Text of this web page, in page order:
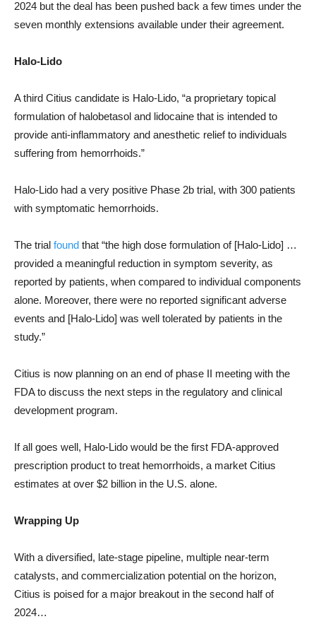
2024 but the deal has been pushed back a few times under the
seven monthly extensions available under their agreement.
Halo-Lido
A third Citius candidate is Halo-Lido, “a proprietary topical
formulation of halobetasol and lidocaine that is intended to
provide anti-inflammatory and anesthetic relief to individuals
suffering from hemorrhoids.”
Halo-Lido had a very positive Phase 2b trial, with 300 patients
with symptomatic hemorrhoids.
The trial found that “the high dose formulation of [Halo-Lido] …
provided a meaningful reduction in symptom severity, as
reported by patients, when compared to individual components
alone. Moreover, there were no reported significant adverse
events and [Halo-Lido] was well tolerated by patients in the
study.”
Citius is now planning on an end of phase II meeting with the
FDA to discuss the next steps in the regulatory and clinical
development program.
If all goes well, Halo-Lido would be the first FDA-approved
prescription product to treat hemorrhoids, a market Citius
estimates at over $2 billion in the U.S. alone.
Wrapping Up
With a diversified, late-stage pipeline, multiple near-term
catalysts, and commercialization potential on the horizon,
Citius is poised for a major breakout in the second half of
2024…